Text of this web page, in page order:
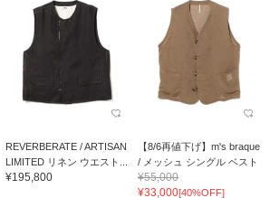
REVERBERATE / ARTISAN
LIMITED リネン ウエスト...
¥195,800
【8/6再値下げ】m's braque
/ メッシュ シングル ベスト
¥55,000
¥33,000[40%OFF]